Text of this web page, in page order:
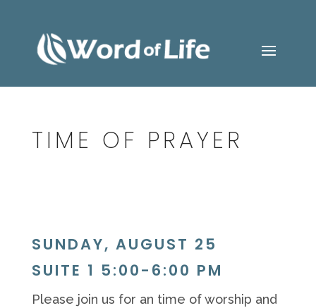
TIME OF PRAYER
SUNDAY, AUGUST 25
SUITE 1 5:00-6:00 PM
Please join us for an time of worship and